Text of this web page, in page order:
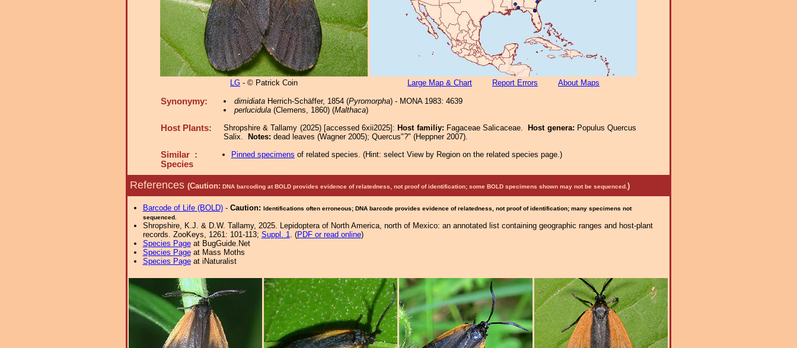
LG - © Patrick Coin Large Map & Chart Report Errors About Maps
Synonymy: dimidiataHerrich-Schäffer, 1854 (Pyromorpha) - MONA 1983: 4639
perlucidula(Clemens, 1860) (Malthaca)
Host Plants: Shropshire & Tallamy (2025) [accessed 6xii2025]: Host familiy: Fagaceae Salicaceae. Host genera: Populus Quercus
Salix.
Notes: dead leaves (Wagner 2005); Quercus"?" (Heppner 2007).
Similar :
Species
Pinned specimens of related species. (Hint: select View by Region on the related species page.)
References (Caution: DNA barcoding at BOLD provides evidence of relatedness, not proof of identification; some BOLD specimens shown may not be sequenced. )
Barcode of Life (BOLD)- Caution: Identifications often erroneous; DNA barcode provides evidence of relatedness, not proof of identification; many specimens not
sequenced.
Shropshire, K.J. & D.W. Tallamy, 2025. Lepidoptera of North America, north of Mexico: an annotated list containing geographic ranges and host-plant
records. ZooKeys, 1261: 101-113; Suppl. 1. (PDF or read online)
Species Pageat BugGuide.Net
Species Pageat Mass Moths
Species Pageat iNaturalist